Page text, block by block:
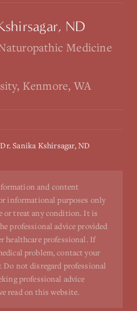
ND
Medicine
Kenmore, WA
Dr. Sanika Kshirsagar, ND
and content
informational purposes only
or treat any condition. It is
professional advice provided
healthcare professional. If
problem, contact your
not disregard professional
professional advice
read on this website.